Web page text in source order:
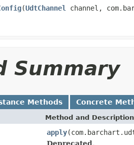
(UdtChannel
channel,
Summary
Methods Concrete
Method and Description
apply
Deprecated.